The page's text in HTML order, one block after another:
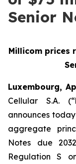
Senior
Millicom prices
Luxembourg,
Cellular S.A. (“
announces
aggregate
Notes due
Regulation S